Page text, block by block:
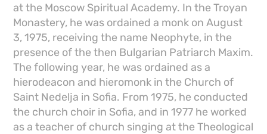
at the Moscow Spiritual Academy. In the Troyan
Monastery, he was ordained a monk on August
3, 1975, receiving the name Neophyte, in the
presence of the then Bulgarian Patriarch Maxim.
The following year, he was ordained as a
hierodeacon and hieromonk in the Church of
Saint Nedelja in Sofia. From 1975, he conducted
the church choir in Sofia, and in 1977 he worked
as a teacher of church singing at the Theological